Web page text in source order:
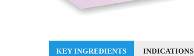
KEY INGREDIENTS INDICATIONS